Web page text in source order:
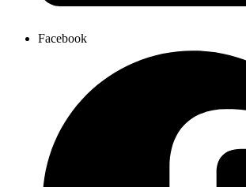
Facebook